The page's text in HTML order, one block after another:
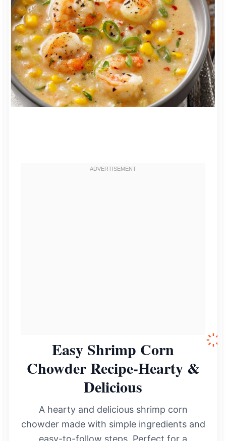
Easy Shrimp Corn
Chowder Recipe-Hearty &
Delicious
A hearty and delicious shrimp corn
chowder made with simple ingredients and
easy-to-follow steps. Perfect for a